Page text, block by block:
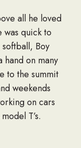
all he loved
was quick to
Boy
hand on many
to the summit
weekends
on cars
T’s.